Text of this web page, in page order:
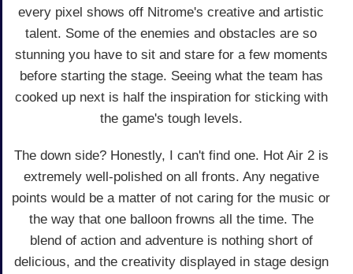
every pixel shows off Nitrome's creative and artistic
talent. Some of the enemies and obstacles are so
stunning you have to sit and stare for a few moments
before starting the stage. Seeing what the team has
cooked up next is half the inspiration for sticking with
the game's tough levels.
The down side? Honestly, I can't find one. Hot Air 2 is
extremely well-polished on all fronts. Any negative
points would be a matter of not caring for the music or
the way that one balloon frowns all the time. The
blend of action and adventure is nothing short of
delicious, and the creativity displayed in stage design